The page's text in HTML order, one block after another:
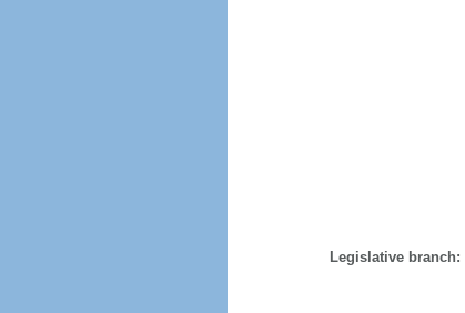
Legislative branch: